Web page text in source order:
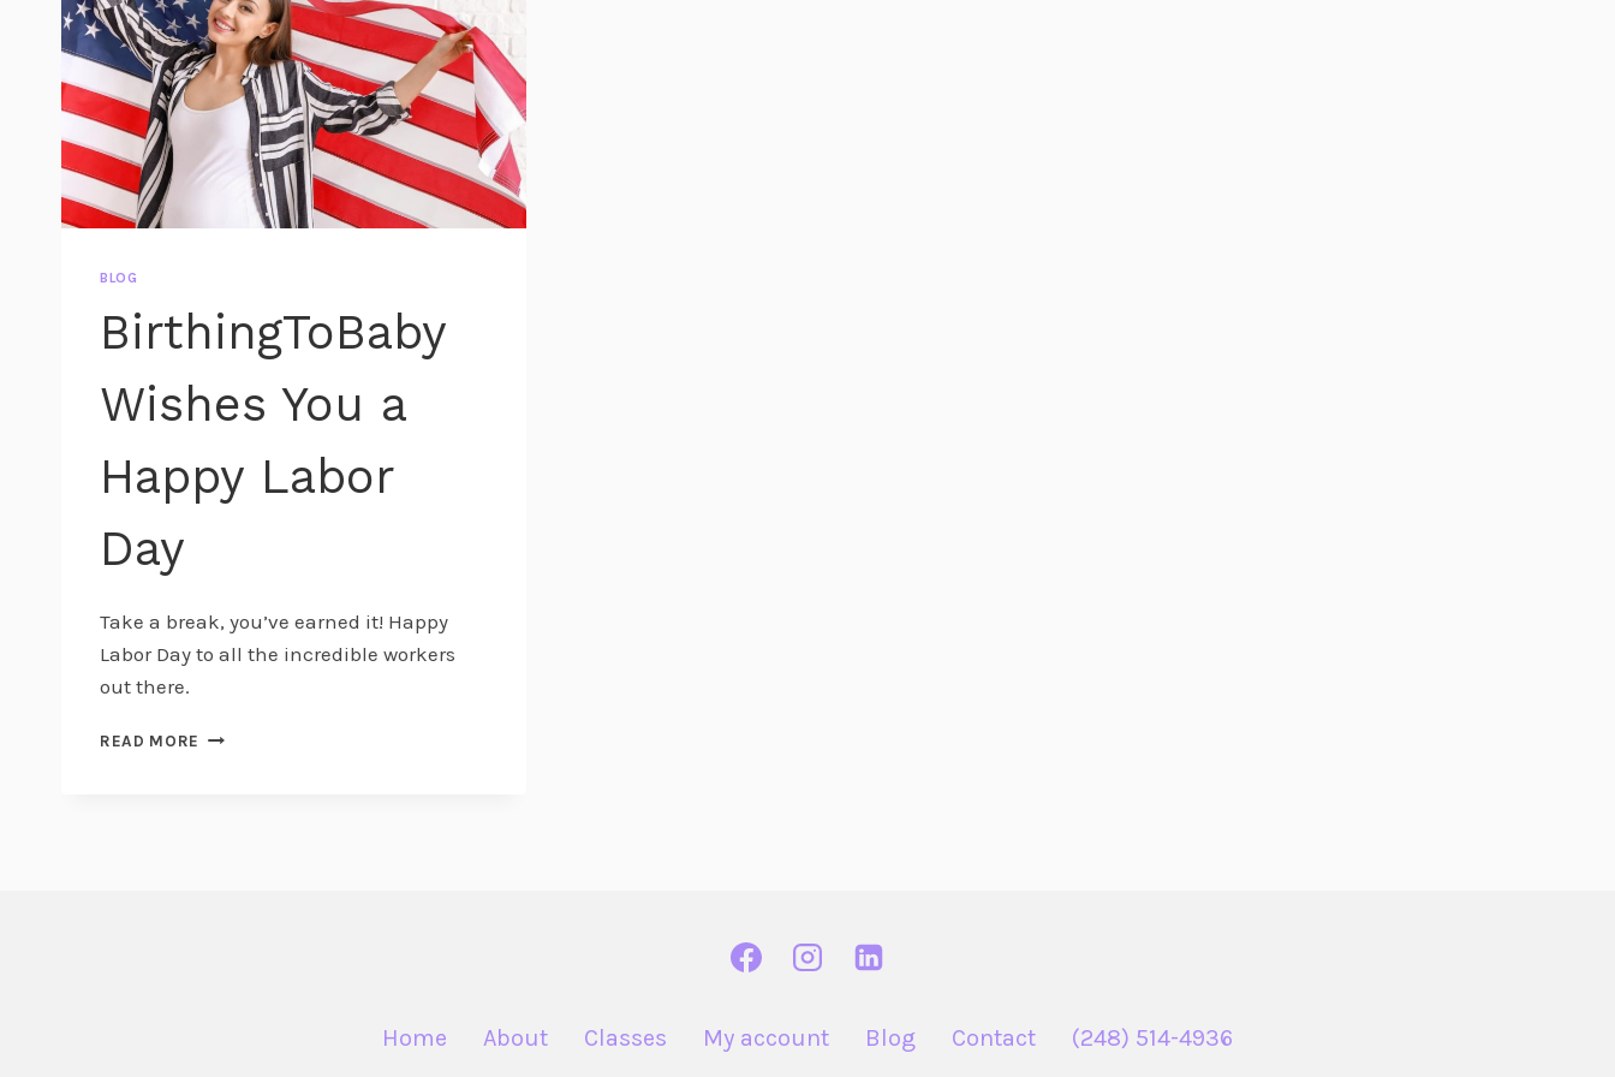
BLOG
BirthingToBaby
Wishes You a
Happy Labor
Day
Take a break, you’ve earned it! Happy
Labor Day to all the incredible workers
out there.
READ MORE BIRTHINGTOBABY
Home About Classes My account Blog Contact (248) 514-4936